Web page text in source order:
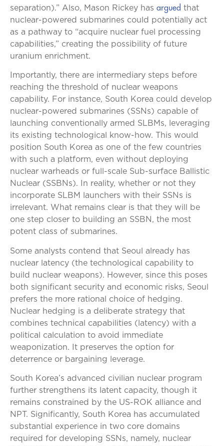
separation).” Also, Mason Rickey has argued that
nuclear-powered submarines could potentially act
as a pathway to “acquire nuclear fuel processing
capabilities,” creating the possibility of future
uranium enrichment.
Importantly, there are intermediary steps before
reaching the threshold of nuclear weapons
capability. For instance, South Korea could develop
nuclear-powered submarines (SSNs) capable of
launching conventionally armed SLBMs, leveraging
its existing technological know-how. This would
position South Korea as one of the few countries
with such a platform, even without deploying
nuclear warheads or full-scale Sub-surface Ballistic
Nuclear (SSBNs). In reality, whether or not they
incorporate SLBM launchers with their SSNs is
irrelevant. What remains clear is that they will be
one step closer to building an SSBN, the most
potent class of submarines.
Some analysts contend that Seoul already has
nuclear latency (the technological capability to
build nuclear weapons). However, since this poses
both significant security and economic risks, Seoul
prefers the more rational choice of hedging.
Nuclear hedging is a deliberate strategy that
combines technical capabilities (latency) with a
political calculation to avoid immediate
weaponization. It preserves the option for
deterrence or bargaining leverage.
South Korea’s advanced civilian nuclear program
further strengthens its latent capacity, though it
remains constrained by the US-ROK alliance and
NPT. Significantly, South Korea has accumulated
substantial experience in two core domains
required for developing SSNs, namely, nuclear